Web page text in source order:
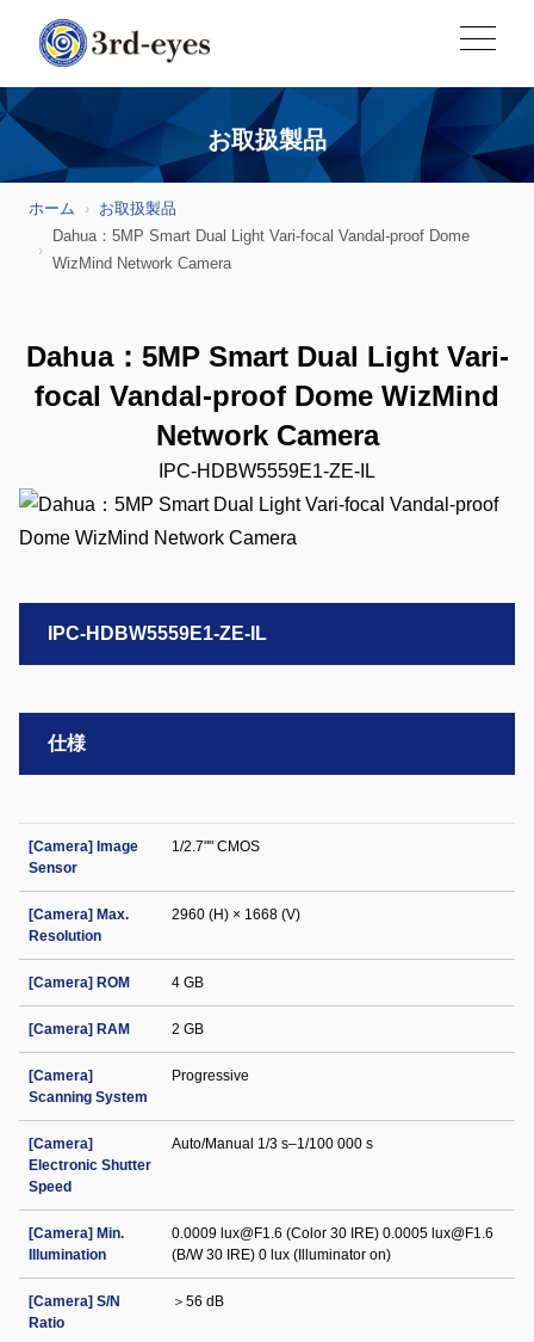
お取扱製品
ホーム
お取扱製品
Dahua：5MP Smart Dual Light Vari-focal Vandal-proof Dome
WizMind Network Camera
Dahua：5MP Smart Dual Light Vari-
focal Vandal-proof Dome WizMind
Network Camera
IPC-HDBW5559E1-ZE-IL
IPC-HDBW5559E1-ZE-IL
仕様
[Camera] Image
Sensor
1/2.7"" CMOS
[Camera] Max.
Resolution
2960 (H) × 1668 (V)
[Camera] ROM 4 GB
[Camera] RAM 2 GB
[Camera]
Scanning System
Progressive
[Camera]
Electronic Shutter
Speed
Auto/Manual 1/3 s–1/100 000 s
[Camera] Min.
Illumination
0.0009 lux@F1.6 (Color 30 IRE) 0.0005 lux@F1.6
(B/W 30 IRE) 0 lux (Illuminator on)
[Camera] S/N
Ratio
＞56 dB